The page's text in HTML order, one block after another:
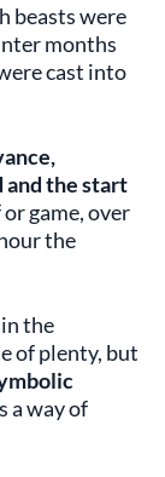
beasts were
months
cast into
and the start
game, over
the
the
of plenty, but
a way of